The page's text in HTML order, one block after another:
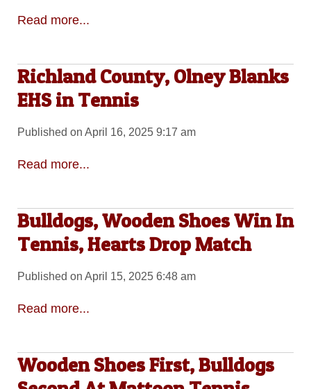
Read more...
Richland County, Olney Blanks
EHS in Tennis
Published on April 16, 2025 9:17 am
Read more...
Bulldogs, Wooden Shoes Win In
Tennis, Hearts Drop Match
Published on April 15, 2025 6:48 am
Read more...
Wooden Shoes First, Bulldogs